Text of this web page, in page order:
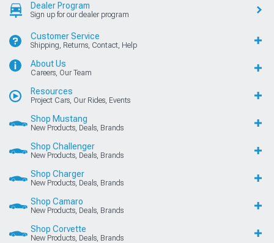
Dealer Program
Sign up for our dealer program
Customer Service
Shipping, Returns, Contact, Help
About Us
Careers, Our Team
Resources
Project Cars, Our Rides, Events
Shop Mustang
New Products, Deals, Brands
Shop Challenger
New Products, Deals, Brands
Shop Charger
New Products, Deals, Brands
Shop Camaro
New Products, Deals, Brands
Shop Corvette
New Products, Deals, Brands